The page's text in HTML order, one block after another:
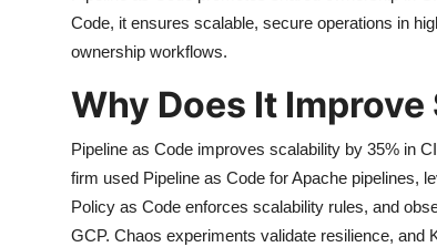
Code, it ensures scalable, secure operations in
ownership workflows.
Why Does It
Pipeline as Code improves scalability by 35% in
firm used Pipeline as Code for Apache pipelines,
Policy as Code enforces scalability rules, and
GCP. Chaos experiments validate resilience,